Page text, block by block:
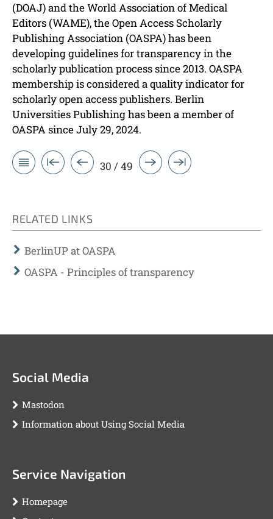
(DOAJ) and the World Association of Medical
Editors (WAME), the Open Access Scholarly
Publishing Association (OASPA) has been
developing guidelines for transparency in the
scholarly publication process since 2013. OASPA
membership is considered a quality indicator for
scholarly open access publishers. Berlin
Universities Publishing has been a member of
OASPA since July 29, 2024.
30 / 49
RELATED LINKS
BerlinUP at OASPA
OASPA - Principles of transparency
Social Media
Mastodon
Information about Using Social Media
Service Navigation
Homepage